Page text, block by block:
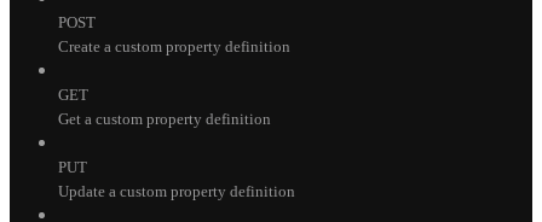
POST
Create a custom property definition
GET
Get a custom property definition
PUT
Update a custom property definition